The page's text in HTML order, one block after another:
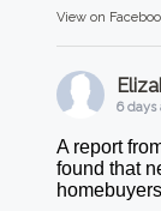
View on
6 days
A report
found that